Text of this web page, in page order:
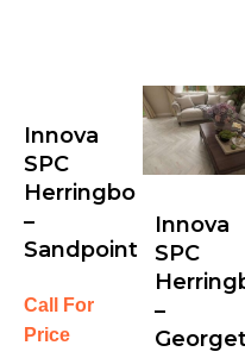
Innova
SPC
Herringbone
–
Sandpoint
Call For
Price
Innova
SPC
–